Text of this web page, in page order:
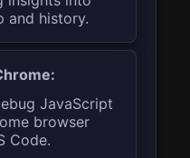
and history.
JavaScript
browser
Code.